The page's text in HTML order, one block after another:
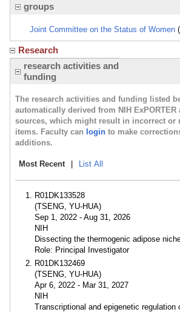
groups
Joint Committee on the Status of Women
Research
research activities and
funding
The research activities and funding listed
automatically derived from NIH ExPORTER
sources, which might result in incorrect or
items. Faculty can login to make
additions.
Most Recent List All
R01DK133528
(TSENG, YU-HUA)
Sep 1, 2022 - Aug 31, 2026
NIH
Dissecting the thermogenic adipose
Role: Principal Investigator
R01DK132469
(TSENG, YU-HUA)
Apr 6, 2022 - Mar 31, 2027
NIH
Transcriptional and epigenetic regulation